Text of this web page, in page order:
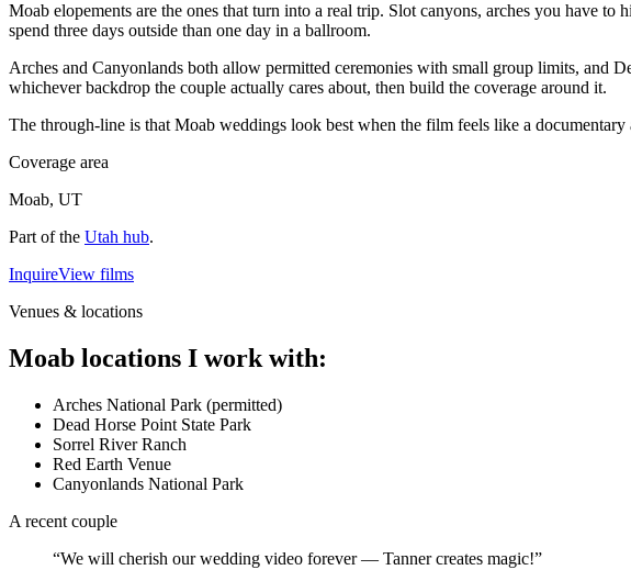
Moab elopements are the ones that turn into a real trip. Slot canyons, arches you have
spend three days outside than one day in a ballroom.
Arches and Canyonlands both allow permitted ceremonies with small group limits, and
whichever backdrop the couple actually cares about, then build the coverage around it.
The through-line is that Moab weddings look best when the film feels like a
Coverage area
Moab, UT
Part of the Utah hub.
InquireView films
Venues & locations
Moab locations I work with:
Arches National Park (permitted)
Dead Horse Point State Park
Sorrel River Ranch
Red Earth Venue
Canyonlands National Park
A recent couple
“We will cherish our wedding video forever — Tanner creates magic!”